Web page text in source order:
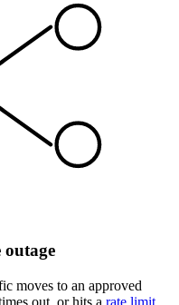
outage
moves to an approved
out, or hits a rate limit